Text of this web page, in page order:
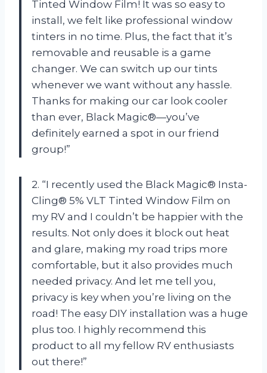
Tinted Window Film! It was so easy to
install, we felt like professional window
tinters in no time. Plus, the fact that it’s
removable and reusable is a game
changer. We can switch up our tints
whenever we want without any hassle.
Thanks for making our car look cooler
than ever, Black Magic®—you’ve
definitely earned a spot in our friend
group!”
2. “I recently used the Black Magic® Insta-
Cling® 5% VLT Tinted Window Film on
my RV and I couldn’t be happier with the
results. Not only does it block out heat
and glare, making my road trips more
comfortable, but it also provides much
needed privacy. And let me tell you,
privacy is key when you’re living on the
road! The easy DIY installation was a huge
plus too. I highly recommend this
product to all my fellow RV enthusiasts
out there!”